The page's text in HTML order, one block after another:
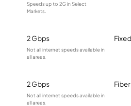
Speeds up to 2G in Select
Markets.
2 Gbps
Not all internet speeds available in
all areas.
2 Gbps
Not all internet speeds available in
all areas.
Fiber